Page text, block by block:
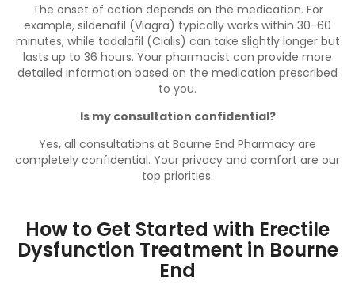
The onset of action depends on the medication. For
example, sildenafil (Viagra) typically works within 30-60
minutes, while tadalafil (Cialis) can take slightly longer but
lasts up to 36 hours. Your pharmacist can provide more
detailed information based on the medication prescribed
to you.
Is my consultation confidential?
Yes, all consultations at Bourne End Pharmacy are
completely confidential. Your privacy and comfort are our
top priorities.
How to Get Started with Erectile
Dysfunction Treatment in Bourne
End